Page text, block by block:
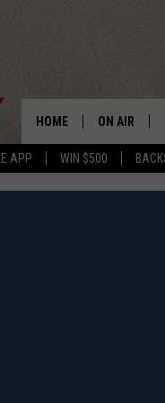
APP WIN $500
HOME ON AIR
SCHEDULE